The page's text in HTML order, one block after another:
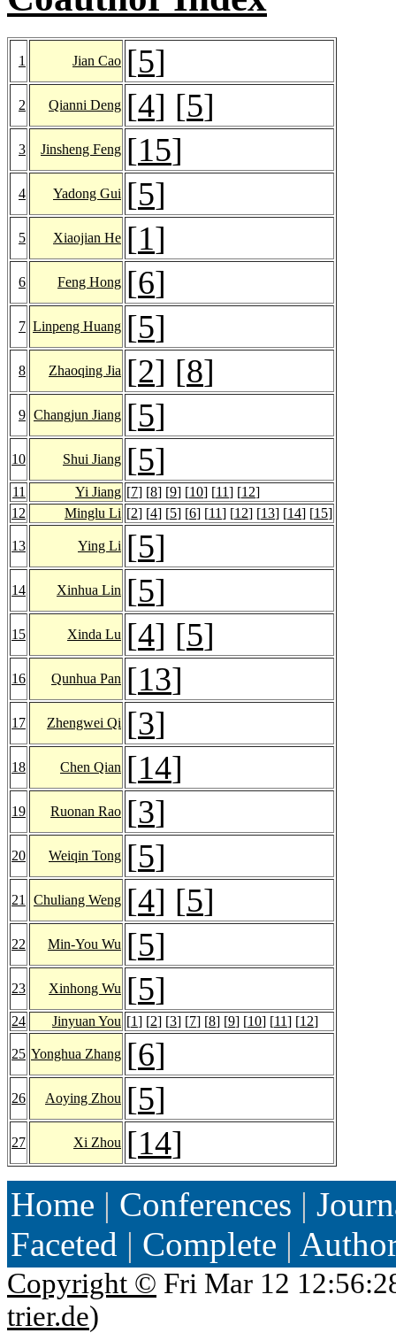
1 Jian Cao [5]
2 Qianni Deng [4] [5]
3 Jinsheng Feng [15]
4 Yadong Gui [5]
5 Xiaojian He [1]
6 Feng Hong [6]
7 Linpeng Huang [5]
8 Zhaoqing Jia [2] [8]
9 Changjun Jiang [5]
10 Shui Jiang [5]
11 Yi Jiang [7] [8] [9] [10] [11] [12]
12
Minglu Li [2] [4] [5] [6] [11] [12] [13] [14] [15]
13 Ying Li [5]
14 Xinhua Lin [5]
15 Xinda Lu [4] [5]
16 Qunhua Pan [13]
17 Zhengwei Qi [3]
18 Chen Qian [14]
19 Ruonan Rao [3]
20 Weiqin Tong [5]
21 Chuliang Weng [4] [5]
22 Min-You Wu [5]
23 Xinhong Wu [5]
24 Jinyuan You [1] [2] [3] [7] [8] [9] [10] [11] [12]
25 Yonghua Zhang [6]
26 Aoying Zhou [5]
27 Xi Zhou [14]
Home | Conferences |
Faceted | Complete |
Copyright © Fri Mar 12
trier.de)